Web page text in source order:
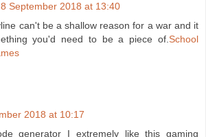
8 September 2018 at 13:40
can't be a shallow reason for a war and it
you'd need to be a piece of.School
2018 at 10:17
generator I extremely like this gaming